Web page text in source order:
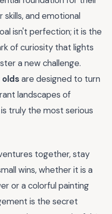
and emotional
isn't perfection; it is the
of curiosity that lights
a new challenge.
are designed to turn
landscapes of
truly the most serious
together, stay
wins, whether it is a
or a colorful painting
is the secret